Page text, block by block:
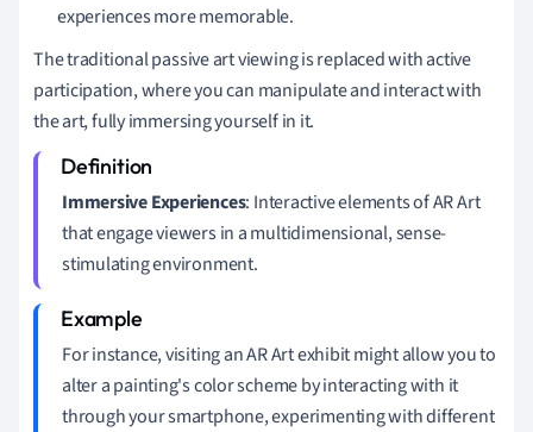
experiences more memorable.
The traditional passive art viewing is replaced with active
participation, where you can manipulate and interact with
the art, fully immersing yourself in it.
Immersive Experiences: Interactive elements of AR Art
that engage viewers in a multidimensional, sense-
stimulating environment.
For instance, visiting an AR Art exhibit might allow you to
alter a painting's color scheme by interacting with it
through your smartphone, experimenting with different